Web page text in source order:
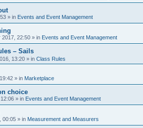
» in Events and Event Management
2017, 22:50 » in Events and Event Management
– Sails
13:20 » in Class Rules
» in Marketplace
choice
» in Events and Event Management
00:05 » in Measurement and Measurers